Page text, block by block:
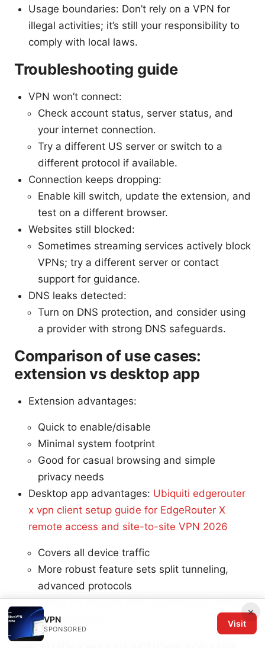
Usage boundaries: Don’t rely on a VPN for
illegal activities; it’s still your responsibility to
comply with local laws.
Troubleshooting guide
VPN won’t connect:
Check account status, server status, and
your internet connection.
Try a different US server or switch to a
different protocol if available.
Connection keeps dropping:
Enable kill switch, update the extension, and
test on a different browser.
Websites still blocked:
Sometimes streaming services actively block
VPNs; try a different server or contact
support for guidance.
DNS leaks detected:
Turn on DNS protection, and consider using
a provider with strong DNS safeguards.
Comparison of use cases:
extension vs desktop app
Extension advantages:
Quick to enable/disable
Minimal system footprint
Good for casual browsing and simple
privacy needs
Desktop app advantages: Ubiquiti edgerouter
x vpn client setup guide for EdgeRouter X
remote access and site-to-site VPN 2026
Covers all device traffic
More robust feature sets split tunneling,
advanced protocols
Better for devices with several apps running
simultaneously
×
VPN
SPONSORED
Visit